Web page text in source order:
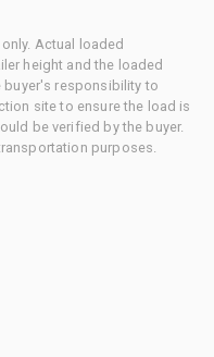
Actual loaded
height and the loaded
responsibility to
site to ensure the load is
be verified by the buyer.
purposes.